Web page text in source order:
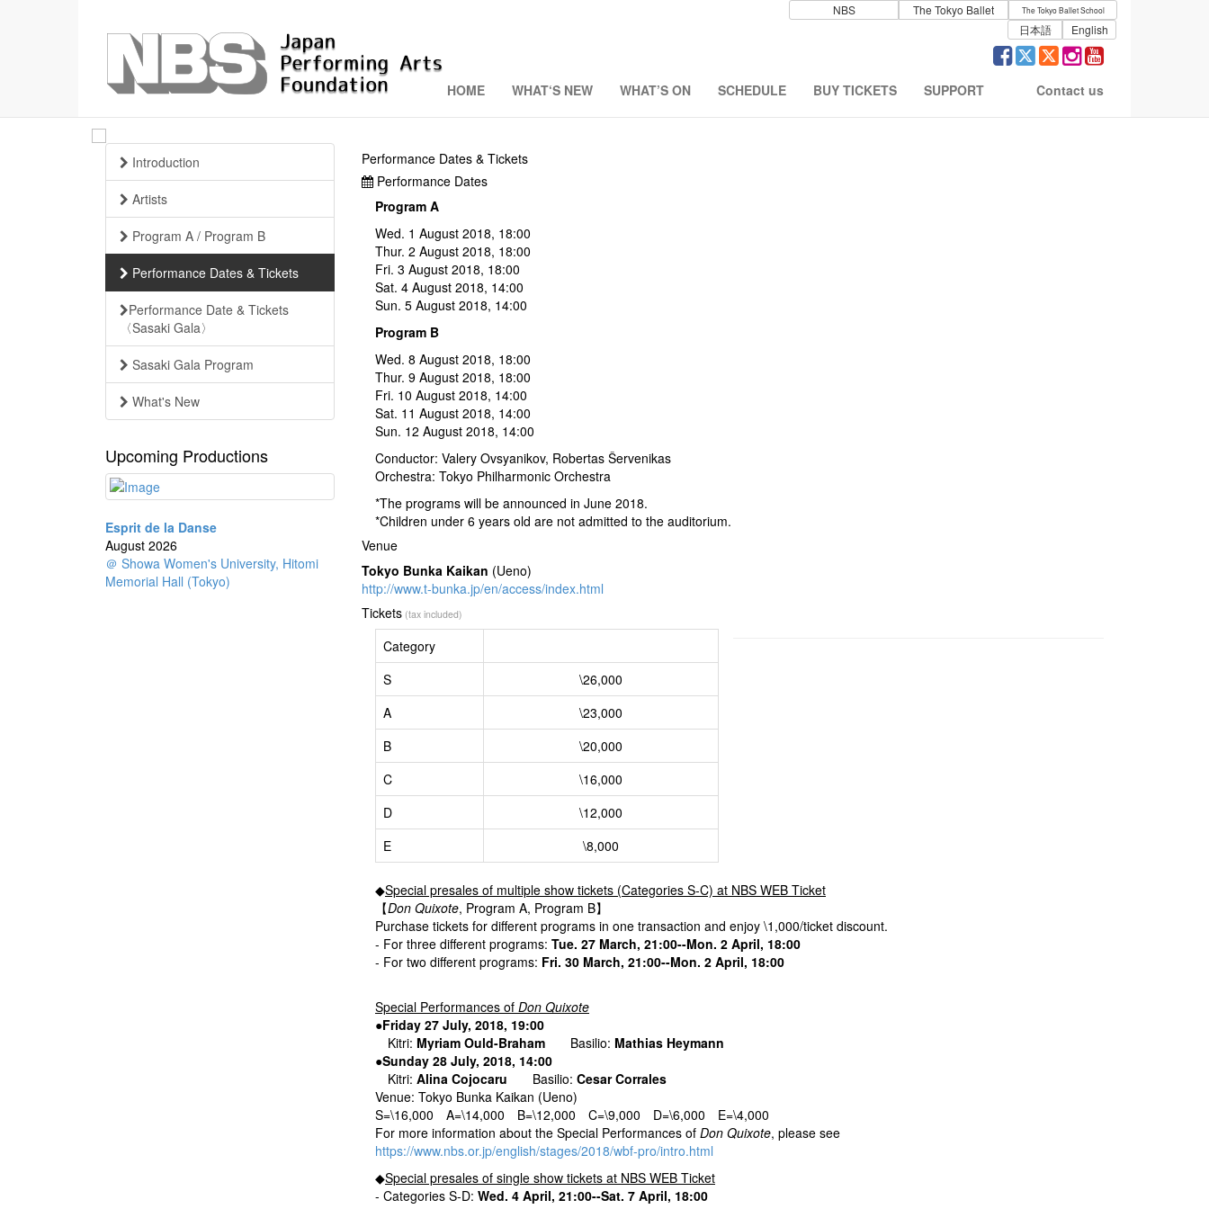
NBS The Tokyo Ballet The Tokyo Ballet School
日本語 English
HOME WHAT‘S NEW WHAT’S ON SCHEDULE BUY TICKETS SUPPORT Contact us
Performance Dates & Tickets
Performance Dates
Program A
Wed. 1 August 2018, 18:00
Thur. 2 August 2018, 18:00
Fri. 3 August 2018, 18:00
Sat. 4 August 2018, 14:00
Sun. 5 August 2018, 14:00
Program B
Wed. 8 August 2018, 18:00
Thur. 9 August 2018, 18:00
Fri. 10 August 2018, 14:00
Sat. 11 August 2018, 14:00
Sun. 12 August 2018, 14:00
Conductor: Valery Ovsyanikov, Robertas Šervenikas
Orchestra: Tokyo Philharmonic Orchestra
*The programs will be announced in June 2018.
*Children under 6 years old are not admitted to the auditorium.
Venue
Tokyo Bunka Kaikan (Ueno)
http://www.t-bunka.jp/en/access/index.html
Tickets (tax included)
Category
S
\26,000
A
\23,000
B
\20,000
C
\16,000
D
\12,000
E
\8,000
◆Special presales of multiple show tickets (Categories S-C) at NBS WEB Ticket
【Don Quixote, Program A, Program B】
Purchase tickets for different programs in one transaction and enjoy \1,000/ticket discount.
- For three different programs: Tue. 27 March, 21:00--Mon. 2 April, 18:00
- For two different programs: Fri. 30 March, 21:00--Mon. 2 April, 18:00
Special Performances of Don Quixote
●Friday 27 July, 2018, 19:00
Kitri: Myriam Ould-Braham Basilio: Mathias Heymann
●Sunday 28 July, 2018, 14:00
Kitri: Alina Cojocaru Basilio: Cesar Corrales
Venue: Tokyo Bunka Kaikan (Ueno)
S=\16,000 A=\14,000 B=\12,000 C=\9,000 D=\6,000 E=\4,000
For more information about the Special Performances of Don Quixote, please see
https://www.nbs.or.jp/english/stages/2018/wbf-pro/intro.html
◆Special presales of single show tickets at NBS WEB Ticket
- Categories S-D: Wed. 4 April, 21:00--Sat. 7 April, 18:00
Introduction
Artists
Program A / Program B
Performance Dates & Tickets
Performance Date & Tickets
〈Sasaki Gala〉
Sasaki Gala Program
What's New
Upcoming Productions
Esprit de la Danse
August 2026
＠ Showa Women's University, Hitomi
Memorial Hall (Tokyo)